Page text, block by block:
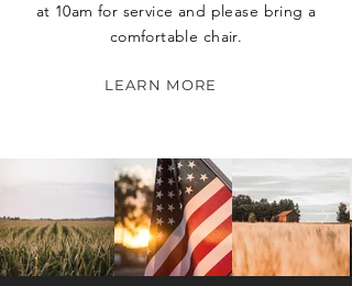
at 10am for service and please bring a
comfortable chair.
LEARN MORE